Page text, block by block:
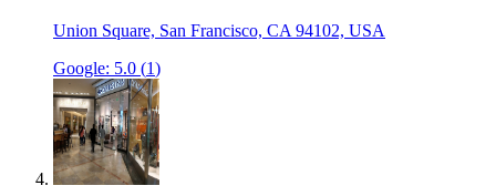
Union Square, San Francisco, CA 94102, USA
Google: 5.0 (1)